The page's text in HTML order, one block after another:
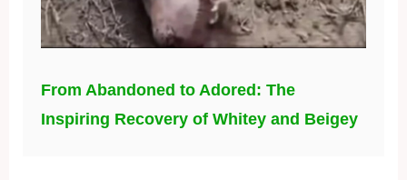
From Abandoned to Adored: The
Inspiring Recovery of Whitey and Beigey